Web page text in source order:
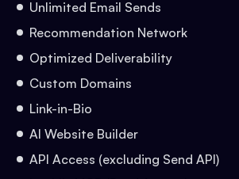
Unlimited Email Sends
Recommendation Network
Optimized Deliverability
Custom Domains
Link-in-Bio
AI Website Builder
API Access (excluding Send API)